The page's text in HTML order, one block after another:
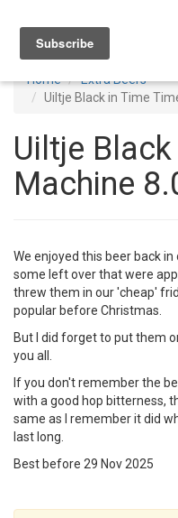
Home
Extra Beers
Uiltje Black in Time
Uiltje
Machine
We enjoyed this beer back
some left over that were
threw them in our 'cheap'
popular before Christmas.
But I did forget to put them
you all.
If you don't remember the
with a good hop bitterness,
same as I remember it did
last long.
Best before 29 Nov 2025